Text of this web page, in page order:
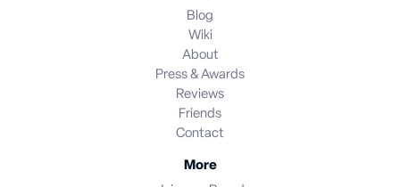
Blog
Wiki
About
Press & Awards
Reviews
Friends
Contact
More